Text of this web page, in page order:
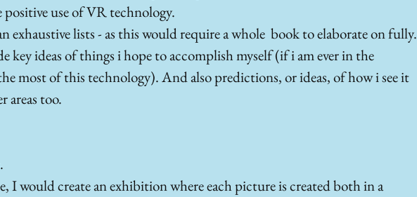
positive use of VR technology.
exhaustive lists - as this would require a whole  book to elaborate on fully.
key ideas of things i hope to accomplish myself (if i am ever in the
most of this technology). And also predictions, or ideas, of how i see it
areas too.
I would create an exhibition where each picture is created both in a